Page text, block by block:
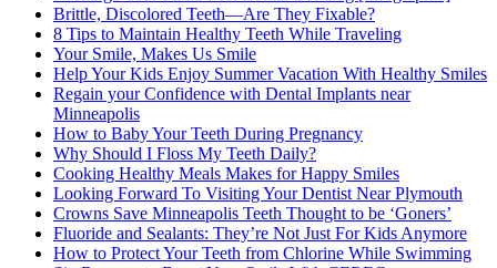
Brittle, Discolored Teeth—Are They Fixable?
8 Tips to Maintain Healthy Teeth While Traveling
Your Smile, Makes Us Smile
Help Your Kids Enjoy Summer Vacation With Healthy Smiles
Regain your Confidence with Dental Implants near
Minneapolis
How to Baby Your Teeth During Pregnancy
Why Should I Floss My Teeth Daily?
Cooking Healthy Meals Makes for Happy Smiles
Looking Forward To Visiting Your Dentist Near Plymouth
Crowns Save Minneapolis Teeth Thought to be ‘Goners’
Fluoride and Sealants: They’re Not Just For Kids Anymore
How to Protect Your Teeth from Chlorine While Swimming